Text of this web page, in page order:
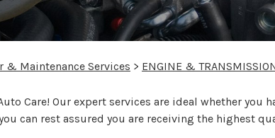
& Maintenance Services > ENGINE &
Care! Our expert services are ideal whether you
can rest assured you are receiving the highest